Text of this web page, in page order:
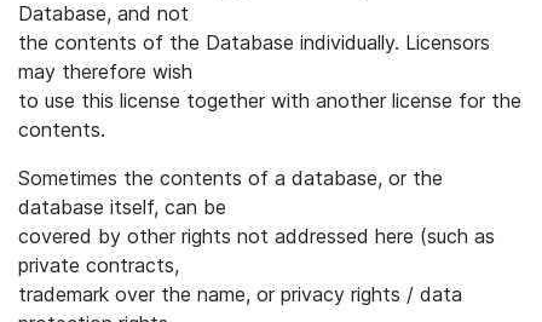
Database, and not
the contents of the Database individually. Licensors
may therefore wish
to use this license together with another license for the
contents.
Sometimes the contents of a database, or the
database itself, can be
covered by other rights not addressed here (such as
private contracts,
trademark over the name, or privacy rights / data